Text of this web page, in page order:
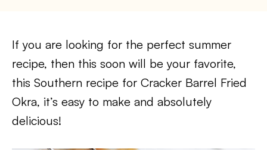
If you are looking for the perfect summer
recipe, then this soon will be your favorite,
this Southern recipe for Cracker Barrel Fried
Okra, it’s easy to make and absolutely
delicious!